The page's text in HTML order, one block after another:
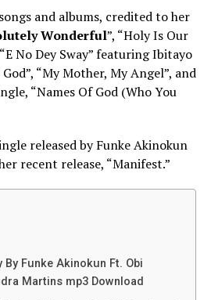
and albums, credited to her
Wonderful”, “Holy Is Our
“E No Dey Sway” featuring Ibitayo
“My Mother, My Angel”, and
“Names Of God (Who You
released by Funke Akinokun
recent release, “Manifest.”
By Funke Akinokun Ft. Obi
Martins mp3 Download